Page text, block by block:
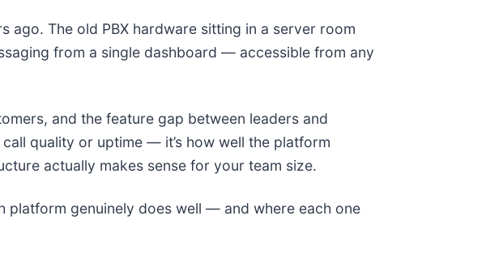
The old PBX hardware sitting in a server room
from a single dashboard — accessible from any
and the feature gap between leaders and
quality or uptime — it’s how well the platform
actually makes sense for your team size.
platform genuinely does well — and where each one